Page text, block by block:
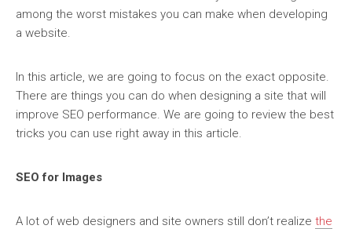
among the worst mistakes you can make when developing
a website.
In this article, we are going to focus on the exact opposite.
There are things you can do when designing a site that will
improve SEO performance. We are going to review the best
tricks you can use right away in this article.
SEO for Images
A lot of web designers and site owners still don’t realize the